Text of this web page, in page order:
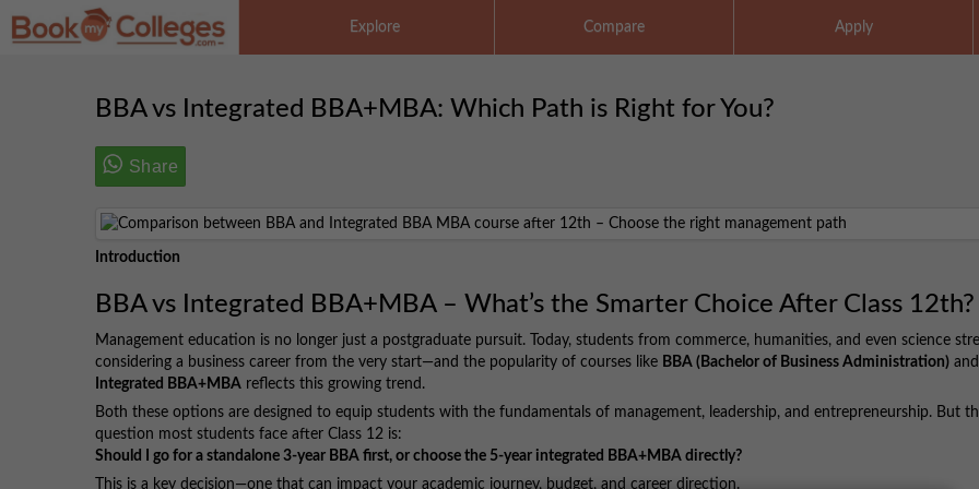
Explore Compare Apply
BBA vs Integrated BBA+MBA: Which Path is Right for You?
Share
Introduction
BBA vs Integrated BBA+MBA – What’s the Smarter Choice After Class 12th?
Management education is no longer just a postgraduate pursuit. Today, students from commerce, humanities, and even science
considering a business career from the very start—and the popularity of courses like BBA (Bachelor of Business Administration) and
Integrated BBA+MBA reflects this growing trend.
Both these options are designed to equip students with the fundamentals of management, leadership, and entrepreneurship. But
question most students face after Class 12 is:
Should I go for a standalone 3-year BBA first, or choose the 5-year integrated BBA+MBA directly?
This is a key decision—one that can impact your academic journey, budget, and career direction.